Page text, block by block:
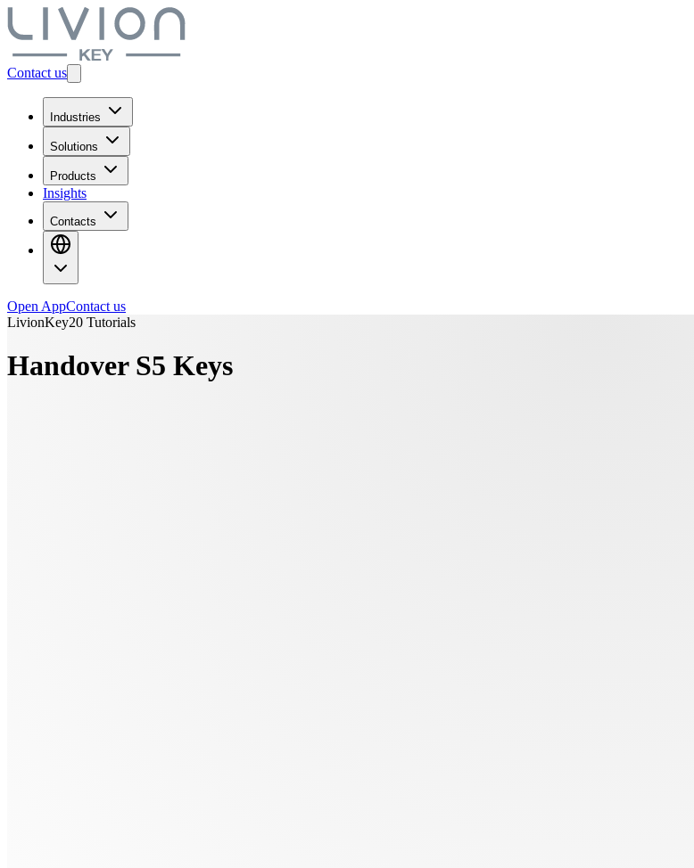
Contact us
Industries
Solutions
Products
Insights
Contacts
Open AppContact us
LivionKey20 Tutorials
Handover S5 Keys